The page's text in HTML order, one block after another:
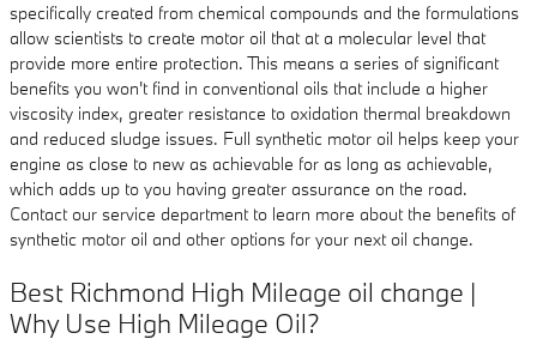
specifically created from chemical compounds and the formulations
allow scientists to create motor oil that at a molecular level that
provide more entire protection. This means a series of significant
benefits you won't find in conventional oils that include a higher
viscosity index, greater resistance to oxidation thermal breakdown
and reduced sludge issues. Full synthetic motor oil helps keep your
engine as close to new as achievable for as long as achievable,
which adds up to you having greater assurance on the road.
Contact our service department to learn more about the benefits of
synthetic motor oil and other options for your next oil change.
Best Richmond High Mileage oil change |
Why Use High Mileage Oil?